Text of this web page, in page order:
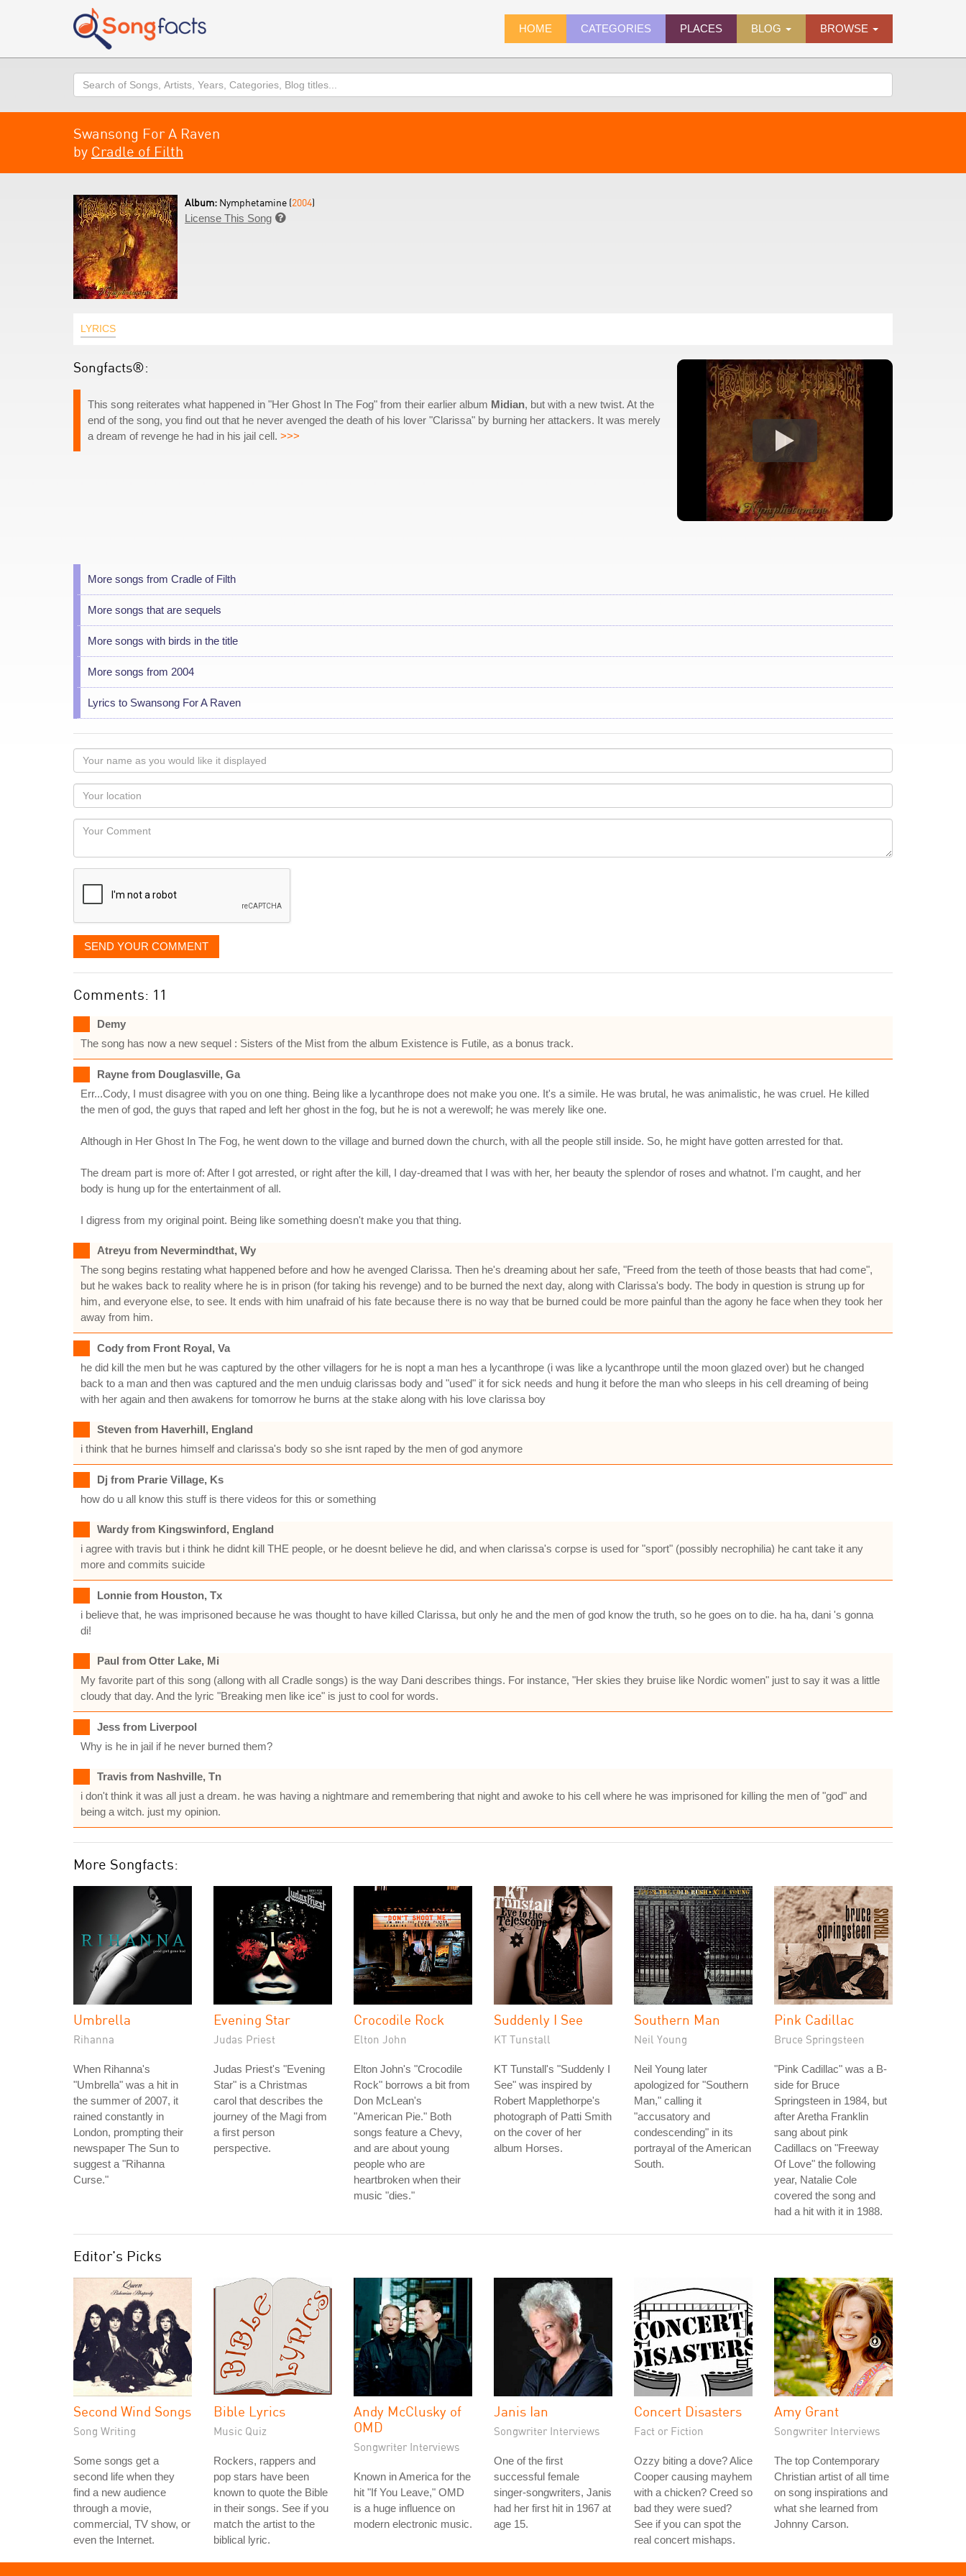
HOME CATEGORIES PLACES BLOG BROWSE
Search
Swansong For A Raven
by Cradle of Filth
Album: Nymphetamine (2004)
License This Song 
LYRICS
Songfacts®:
This song reiterates what happened in "Her Ghost In The Fog" from their earlier album Midian, but with a new twist. At the
end of the song, you find out that he never avenged the death of his lover "Clarissa" by burning her attackers. It was merely
a dream of revenge he had in his jail cell. >>>
More songs from Cradle of Filth
More songs that are sequels
More songs with birds in the title
More songs from 2004
Lyrics to Swansong For A Raven
Your
name
as
you
would
like
displayed
Your
Locaton
Your
SEND YOUR COMMENT
Comments: 11
Demy
The song has now a new sequel : Sisters of the Mist from the album Existence is Futile, as a bonus track.
Rayne from Douglasville, Ga
Err...Cody, I must disagree with you on one thing. Being like a lycanthrope does not make you one. It's a simile. He was brutal, he was animalistic, he was cruel. He killed
the men of god, the guys that raped and left her ghost in the fog, but he is not a werewolf; he was merely like one.
Although in Her Ghost In The Fog, he went down to the village and burned down the church, with all the people still inside. So, he might have gotten arrested for that.
The dream part is more of: After I got arrested, or right after the kill, I day-dreamed that I was with her, her beauty the splendor of roses and whatnot. I'm caught, and her
body is hung up for the entertainment of all.
I digress from my original point. Being like something doesn't make you that thing.
Atreyu from Nevermindthat, Wy
The song begins restating what happened before and how he avenged Clarissa. Then he's dreaming about her safe, "Freed from the teeth of those beasts that had come",
but he wakes back to reality where he is in prison (for taking his revenge) and to be burned the next day, along with Clarissa's body. The body in question is strung up for
him, and everyone else, to see. It ends with him unafraid of his fate because there is no way that be burned could be more painful than the agony he face when they took her
away from him.
Cody from Front Royal, Va
he did kill the men but he was captured by the other villagers for he is nopt a man hes a lycanthrope (i was like a lycanthrope until the moon glazed over) but he changed
back to a man and then was captured and the men unduig clarissas body and "used" it for sick needs and hung it before the man who sleeps in his cell dreaming of being
with her again and then awakens for tomorrow he burns at the stake along with his love clarissa boy
Steven from Haverhill, England
i think that he burnes himself and clarissa's body so she isnt raped by the men of god anymore
Dj from Prarie Village, Ks
how do u all know this stuff is there videos for this or something
Wardy from Kingswinford, England
i agree with travis but i think he didnt kill THE people, or he doesnt believe he did, and when clarissa's corpse is used for "sport" (possibly necrophilia) he cant take it any
more and commits suicide
Lonnie from Houston, Tx
i believe that, he was imprisoned because he was thought to have killed Clarissa, but only he and the men of god know the truth, so he goes on to die. ha ha, dani 's gonna
di!
Paul from Otter Lake, Mi
My favorite part of this song (allong with all Cradle songs) is the way Dani describes things. For instance, "Her skies they bruise like Nordic women" just to say it was a little
cloudy that day. And the lyric "Breaking men like ice" is just to cool for words.
Jess from Liverpool
Why is he in jail if he never burned them?
Travis from Nashville, Tn
i don't think it was all just a dream. he was having a nightmare and remembering that night and awoke to his cell where he was imprisoned for killing the men of "god" and
being a witch. just my opinion.
More Songfacts:
Umbrella
Rihanna
When Rihanna's
"Umbrella" was a hit in
the summer of 2007, it
rained constantly in
London, prompting their
newspaper The Sun to
suggest a "Rihanna
Curse."
Evening Star
Judas Priest
Judas Priest's "Evening
Star" is a Christmas
carol that describes the
journey of the Magi from
a first person
perspective.
Crocodile Rock
Elton John
Elton John's "Crocodile
Rock" borrows a bit from
Don McLean's
"American Pie." Both
songs feature a Chevy,
and are about young
people who are
heartbroken when their
music "dies."
Suddenly I See
KT Tunstall
KT Tunstall's "Suddenly I
See" was inspired by
Robert Mapplethorpe's
photograph of Patti Smith
on the cover of her
album Horses.
Southern Man
Neil Young
Neil Young later
apologized for "Southern
Man," calling it
"accusatory and
condescending" in its
portrayal of the American
South.
Pink Cadillac
Bruce Springsteen
"Pink Cadillac" was a B-
side for Bruce
Springsteen in 1984, but
after Aretha Franklin
sang about pink
Cadillacs on "Freeway
Of Love" the following
year, Natalie Cole
covered the song and
had a hit with it in 1988.
Editor's Picks
Second Wind Songs
Song Writing
Some songs get a
second life when they
find a new audience
through a movie,
commercial, TV show, or
even the Internet.
Bible Lyrics
Music Quiz
Rockers, rappers and
pop stars have been
known to quote the Bible
in their songs. See if you
match the artist to the
biblical lyric.
Andy McClusky of
OMD
Songwriter Interviews
Known in America for the
hit "If You Leave," OMD
is a huge influence on
modern electronic music.
Janis Ian
Songwriter Interviews
One of the first
successful female
singer-songwriters, Janis
had her first hit in 1967 at
age 15.
Concert Disasters
Fact or Fiction
Ozzy biting a dove? Alice
Cooper causing mayhem
with a chicken? Creed so
bad they were sued?
See if you can spot the
real concert mishaps.
Amy Grant
Songwriter Interviews
The top Contemporary
Christian artist of all time
on song inspirations and
what she learned from
Johnny Carson.